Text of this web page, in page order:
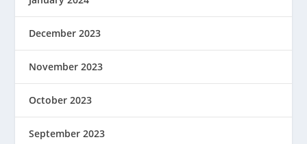
December 2023
November 2023
October 2023
September 2023